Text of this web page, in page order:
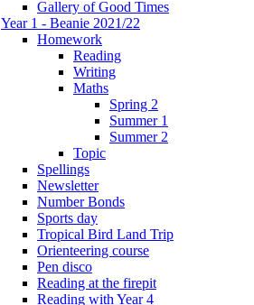
Gallery of Good Times
Year 1 - Beanie 2021/22
Homework
Reading
Writing
Maths
Spring 2
Summer 1
Summer 2
Topic
Spellings
Newsletter
Number Bonds
Sports day
Tropical Bird Land Trip
Orienteering course
Pen disco
Reading at the firepit
Reading with Year 4